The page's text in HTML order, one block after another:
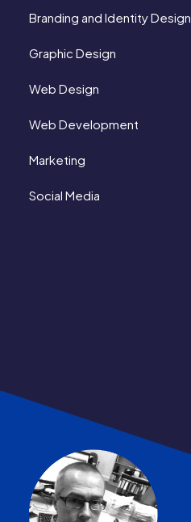
Branding and Identity Design
Graphic Design
Web Design
Web Development
Marketing
Social Media